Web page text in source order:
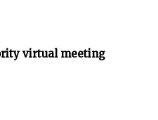
virtual meeting